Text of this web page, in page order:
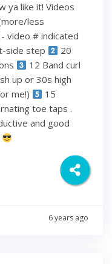
ya like it! Videos
less
video # indicated
side step
20
12 Band curl
up or 30s high
me!)
15
toe taps .
and good
6 years ago